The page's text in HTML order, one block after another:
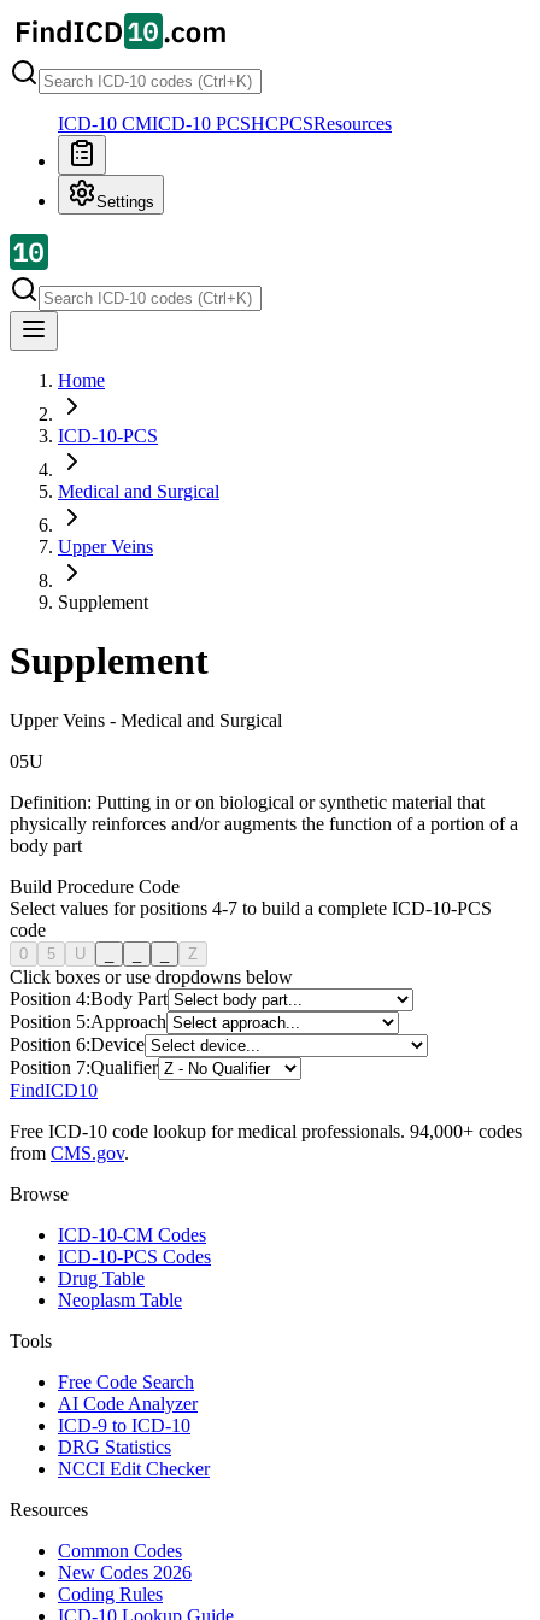
ICD-10 CMICD-10 PCSHCPCSResources
Settings
Home
ICD-10-PCS
Medical and Surgical
Upper Veins
Supplement
Supplement
Upper Veins - Medical and Surgical
05U
Definition: Putting in or on biological or synthetic material that
physically reinforces and/or augments the function of a portion of a
body part
Build Procedure Code
Select values for positions 4-7 to build a complete ICD-10-PCS
code
0 5 U Z
Click boxes or use dropdowns below
Position 4:Body Part
Position 5:Approach
Position 6:Device
Position 7:Qualifier
FindICD10
Free ICD-10 code lookup for medical professionals. 94,000+ codes
from CMS.gov.
Browse
ICD-10-CM Codes
ICD-10-PCS Codes
Drug Table
Neoplasm Table
Tools
Free Code Search
AI Code Analyzer
ICD-9 to ICD-10
DRG Statistics
NCCI Edit Checker
Resources
Common Codes
New Codes 2026
Coding Rules
ICD-10 Lookup Guide